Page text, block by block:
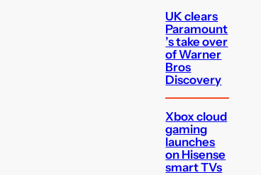
UK clears
Paramount
’s take over
of Warner
Bros
Discovery
Xbox cloud
gaming
launches
on Hisense
smart TVs